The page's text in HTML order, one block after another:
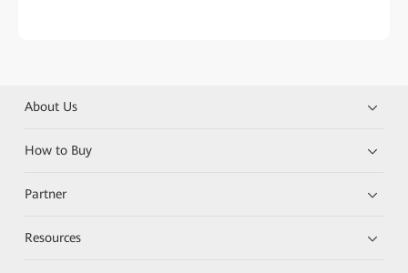
About Us
How to Buy
Partner
Resources